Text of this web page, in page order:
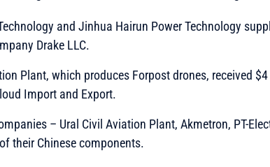
and Jinhua Hairun Power Technology
Drake LLC.
Plant, which produces Forpost drones, received
Import and Export.
– Ural Civil Aviation Plant, Akmetron, PT-
their Chinese components.